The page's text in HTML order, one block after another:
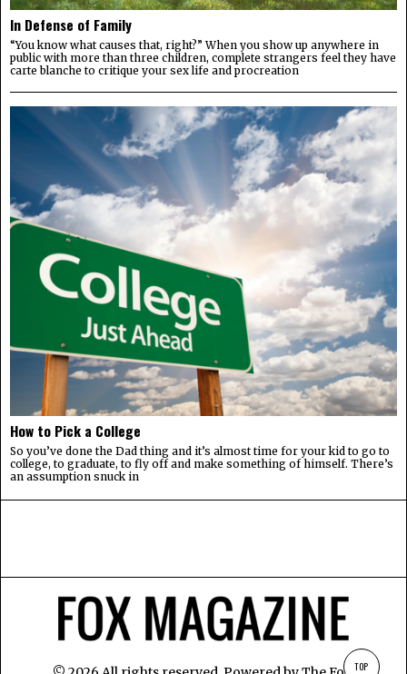
In Defense of Family
“You know what causes that, right?” When you show up anywhere in
public with more than three children, complete strangers feel they have
carte blanche to critique your sex life and procreation
How to Pick a College
So you’ve done the Dad thing and it’s almost time for your kid to go to
college, to graduate, to fly off and make something of himself. There’s
an assumption snuck in
TOP